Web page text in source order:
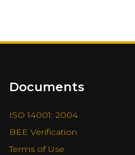
Documents
ISO 14001: 2004
BEE Verification
Terms of Use